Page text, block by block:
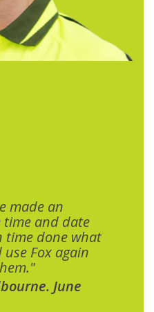
made an
time and date
time done what
Fox again
June